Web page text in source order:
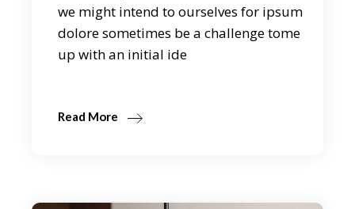
we might intend to ourselves for ipsum
dolore sometimes be a challenge tome
up with an initial ide
Read More